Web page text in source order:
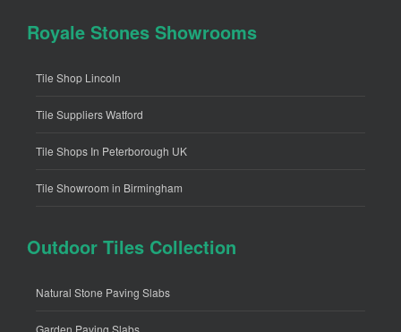
Royale Stones Showrooms
Tile Shop Lincoln
Tile Suppliers Watford
Tile Shops In Peterborough UK
Tile Showroom in Birmingham
Outdoor Tiles Collection
Natural Stone Paving Slabs
Garden Paving Slabs